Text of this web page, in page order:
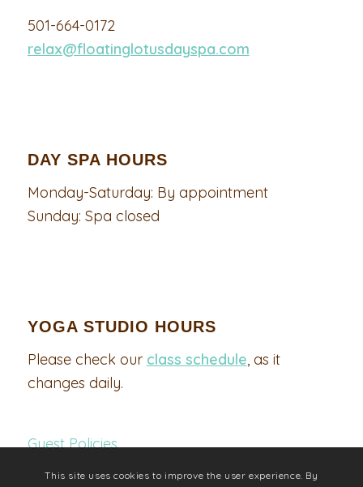
501-664-0172
relax@floatinglotusdayspa.com
DAY SPA HOURS
Monday-Saturday: By appointment
Sunday: Spa closed
YOGA STUDIO HOURS
Please check our class schedule, as it
changes daily.
Guest Policies
This site uses cookies to improve the user experience. By